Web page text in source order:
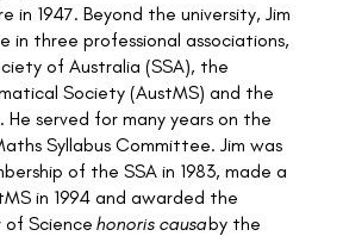
in 1947. Beyond the university, Jim
in three professional associations,
of Australia (SSA), the
Society (AustMS) and the
He served for many years on the
Syllabus Committee. Jim was
of the SSA in 1983, made a
in 1994 and awarded the
Science honoris causaby the